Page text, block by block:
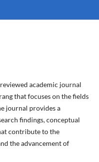
academic journal
that focuses on the fields
journal provides a
findings, conceptual
contribute to the
the advancement of